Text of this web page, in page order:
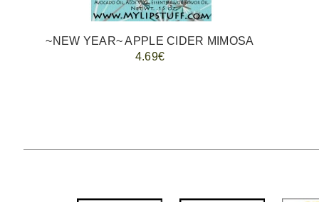
~NEW YEAR~ APPLE CIDER MIMOSA
4.69€